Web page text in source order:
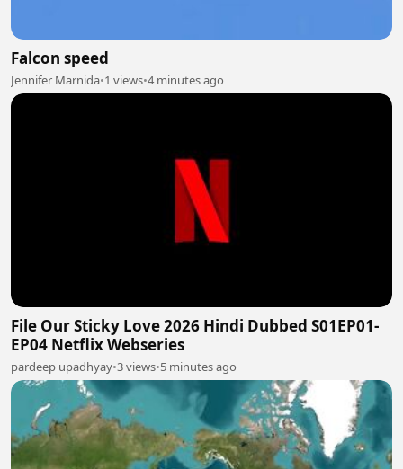
Falcon speed
Jennifer Marnida•1 views•4 minutes ago
File Our Sticky Love 2026 Hindi Dubbed S01EP01-
EP04 Netflix Webseries
pardeep upadhyay•3 views•5 minutes ago